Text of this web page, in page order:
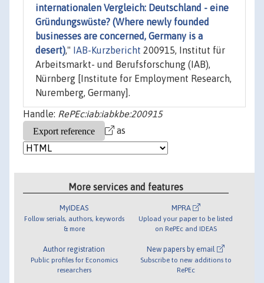
internationalen Vergleich: Deutschland - eine
Gründungswüste? (Where newly founded
businesses are concerned, Germany is a
desert)," IAB-Kurzbericht 200915, Institut für
Arbeitsmarkt- und Berufsforschung (IAB),
Nürnberg [Institute for Employment Research,
Nuremberg, Germany].
Handle: RePEc:iab:iabkbe:200915
as
More services and features
MyIDEAS
Follow serials, authors, keywords
& more
Author registration
Public profiles for Economics
researchers
MPRA
Upload your paper to be listed
on RePEc and IDEAS
New papers by email
Subscribe to new additions to
RePEc